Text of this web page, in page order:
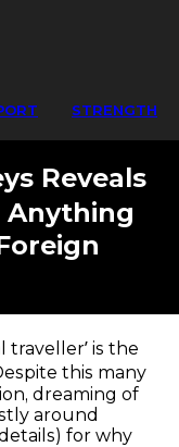
STRENGTH
Reveals
Anything
traveller’ is the
this many
dreaming of
around
for why